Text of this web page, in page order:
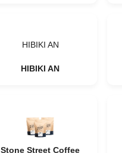
HIBIKI AN
HIBIKI AN
Stone Street Coffee